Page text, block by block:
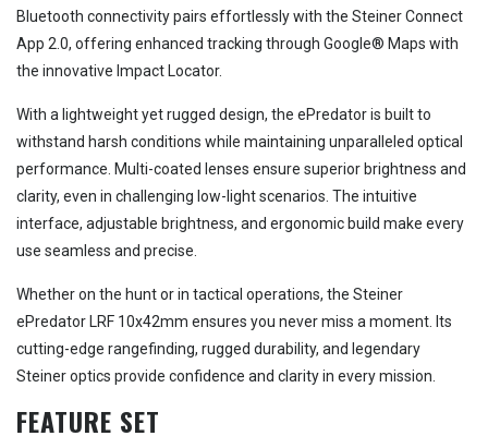
Bluetooth connectivity pairs effortlessly with the Steiner Connect
App 2.0, offering enhanced tracking through Google® Maps with
the innovative Impact Locator.
With a lightweight yet rugged design, the ePredator is built to
withstand harsh conditions while maintaining unparalleled optical
performance. Multi-coated lenses ensure superior brightness and
clarity, even in challenging low-light scenarios. The intuitive
interface, adjustable brightness, and ergonomic build make every
use seamless and precise.
Whether on the hunt or in tactical operations, the Steiner
ePredator LRF 10x42mm ensures you never miss a moment. Its
cutting-edge rangefinding, rugged durability, and legendary
Steiner optics provide confidence and clarity in every mission.
FEATURE SET